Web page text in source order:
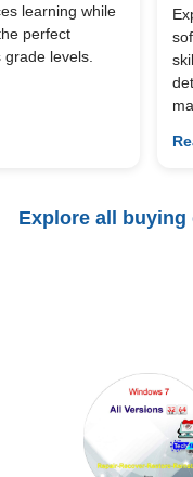
learning while
perfect
levels.
Explore all